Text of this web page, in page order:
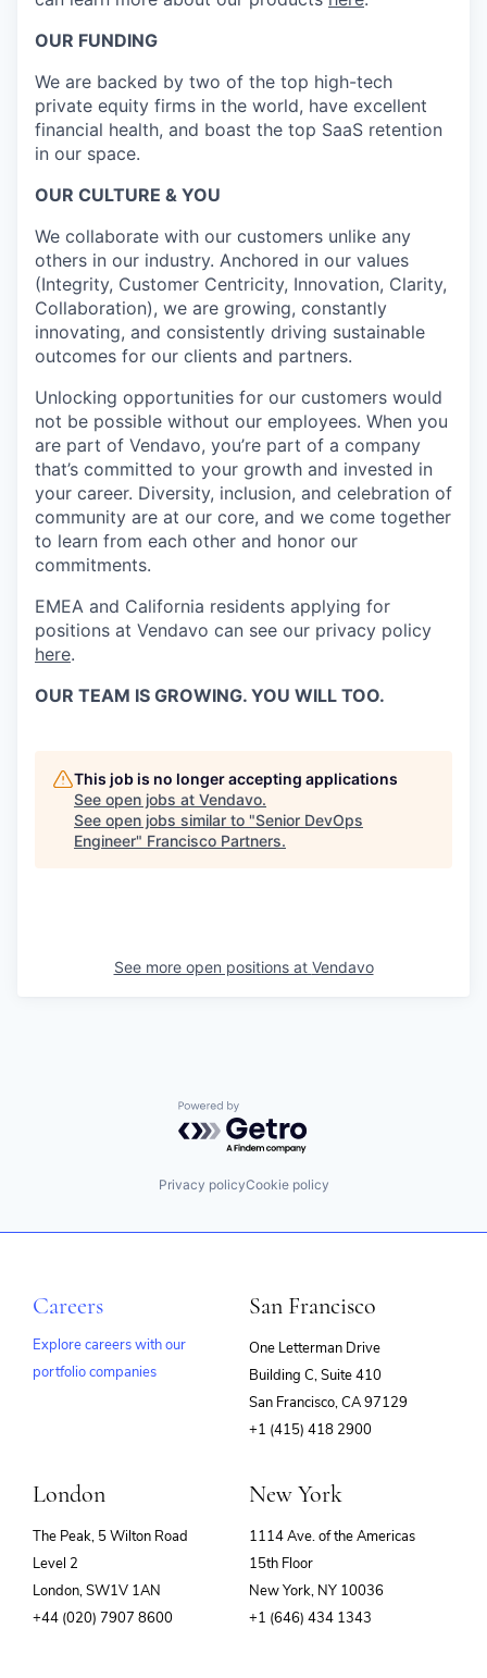
OUR FUNDING
We are backed by two of the top high-tech
private equity firms in the world, have excellent
financial health, and boast the top SaaS retention
in our space.
OUR CULTURE & YOU
We collaborate with our customers unlike any
others in our industry. Anchored in our values
(Integrity, Customer Centricity, Innovation, Clarity,
Collaboration), we are growing, constantly
innovating, and consistently driving sustainable
outcomes for our clients and partners.
Unlocking opportunities for our customers would
not be possible without our employees. When you
are part of Vendavo, you’re part of a company
that’s committed to your growth and invested in
your career. Diversity, inclusion, and celebration of
community are at our core, and we come together
to learn from each other and honor our
commitments.
EMEA and California residents applying for
positions at Vendavo can see our privacy policy
here.
OUR TEAM IS GROWING. YOU WILL TOO.
This job is no longer accepting applications
See open jobs at Vendavo.
See open jobs similar to "Senior DevOps
Engineer" Francisco Partners.
See more open positions at Vendavo
Powered by Getro.com
Privacy policyCookie policy
Careers
Explore careers with our
portfolio companies
San Francisco
One Letterman Drive
Building C, Suite 410
San Francisco, CA 97129
+1 (415) 418 2900
London
The Peak, 5 Wilton Road
Level 2
London, SW1V 1AN
+44 (020) 7907 8600
New York
1114 Ave. of the Americas
15th Floor
New York, NY 10036
+1 (646) 434 1343